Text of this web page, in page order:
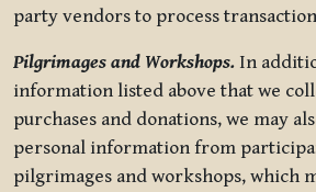
party vendors to process
Pilgrimages and Workshops. In
information listed above that we
purchases and donations, we may
personal information from
pilgrimages and workshops, which